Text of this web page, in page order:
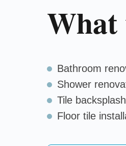
What
Bathroom
Shower
Tile
Floor tile